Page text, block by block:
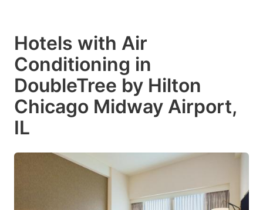
Hotels with Air
Conditioning in
DoubleTree by Hilton
Chicago Midway Airport,
IL